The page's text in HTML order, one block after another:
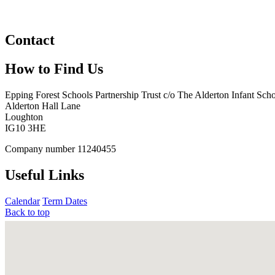
Contact
How to Find Us
Epping Forest Schools Partnership Trust c/o The Alderton Infant
Alderton Hall Lane
Loughton
IG10 3HE
Company number 11240455
Useful Links
Calendar Term Dates
Back to top